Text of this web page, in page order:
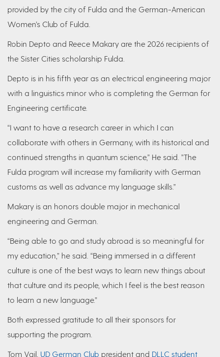
provided by the city of Fulda and the German-American
Women’s Club of Fulda.
Robin Depto and Reece Makary are the 2026 recipients of
the Sister Cities scholarship Fulda.
Depto is in his fifth year as an electrical engineering major
with a linguistics minor who is completing the German for
Engineering certificate.
“I want to have a research career in which I can
collaborate with others in Germany, with its historical and
continued strengths in quantum science,” He said. ”The
Fulda program will increase my familiarity with German
customs as well as advance my language skills.”
Makary is an honors double major in mechanical
engineering and German.
“Being able to go and study abroad is so meaningful for
my education,” he said. “Being immersed in a different
culture is one of the best ways to learn new things about
that culture and its people, which I feel is the best reason
to learn a new language.”
Both expressed gratitude to all their sponsors for
supporting the program.
Tom Vail, UD German Club president and DLLC student